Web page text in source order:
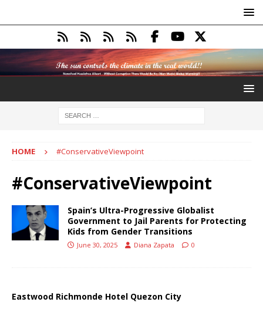
HOME #ConservativeViewpoint
#ConservativeViewpoint
Spain’s Ultra-Progressive Globalist
Government to Jail Parents for Protecting
Kids from Gender Transitions
June 30, 2025 Diana Zapata 0
Eastwood Richmonde Hotel Quezon City